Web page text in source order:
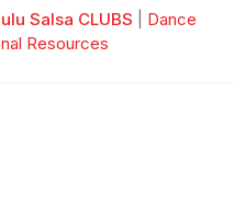
Salsa CLUBS
Dance
Resources